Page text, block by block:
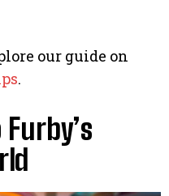
our guide on
.